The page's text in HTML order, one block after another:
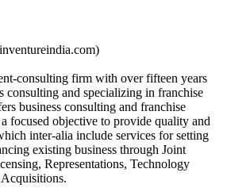
consulting firm with over fifteen years
consulting and specializing in franchise
business consulting and franchise
focused objective to provide quality and
inter-alia include services for setting
existing business through Joint
Representations, Technology